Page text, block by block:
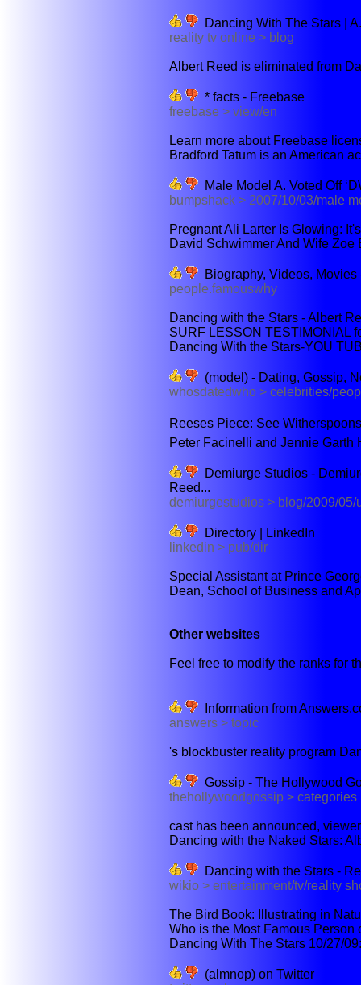
Dancing With The Stars |
reality tv online > blog
Albert Reed is eliminated from
* facts - Freebase
freebase > view/en
Learn more about Freebase
Bradford Tatum is an American
Male Model A. Voted Off
bumpshack > 2007/10/03/male
Pregnant Ali Larter Is Glowing:
David Schwimmer And Wife Zoe
Biography, Videos, Movies
people.famouswhy
Dancing with the Stars - Albert
SURF LESSON TESTIMONIAL
Dancing With the Stars-YOU
(model) - Dating, Gossip,
whosdatedwho > celebrities/
Reeses Piece: See
Peter Facinelli and Jennie Garth
Demiurge Studios -
Reed...
demiurgestudios > blog/2009/05/
Directory | LinkedIn
linkedin > pub/dir
Special Assistant at Prince
Dean, School of Business and
Other websites
Feel free to modify the ranks for
Information from
answers > topic
's blockbuster reality program
Gossip - The Hollywood
thehollywoodgossip > categories
cast has been announced,
Dancing with the Naked Stars:
Dancing with the Stars -
wikio > entertainment/tv/reality
The Bird Book: Illustrating in
Who is the Most Famous
Dancing With The Stars 10/27/
(almnop) on Twitter